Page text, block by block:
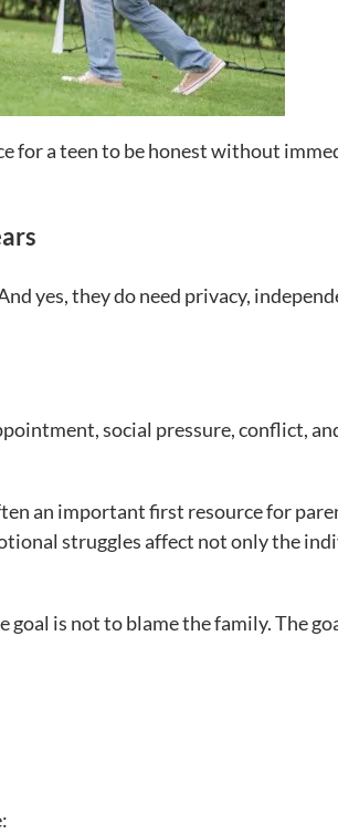
for a teen to be honest without
yes, they do need privacy,
social pressure, conflict,
an important first resource for
struggles affect not only the
is not to blame the family. The